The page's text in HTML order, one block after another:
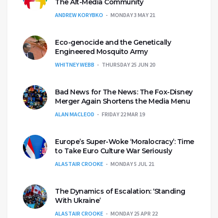
ANDREW KORYBKO MONDAY 3 MAY 21
Eco-genocide and the Genetically
Engineered Mosquito Army
WHITNEY WEBB THURSDAY 25 JUN 20
Bad News for The News: The Fox-Disney
Merger Again Shortens the Media Menu
ALAN MACLEOD FRIDAY 22 MAR 19
Europe’s Super-Woke ‘Moralocracy’: Time
to Take Euro Culture War Seriously
ALASTAIR CROOKE MONDAY 5 JUL 21
The Dynamics of Escalation: ‘Standing
With Ukraine’
ALASTAIR CROOKE MONDAY 25 APR 22